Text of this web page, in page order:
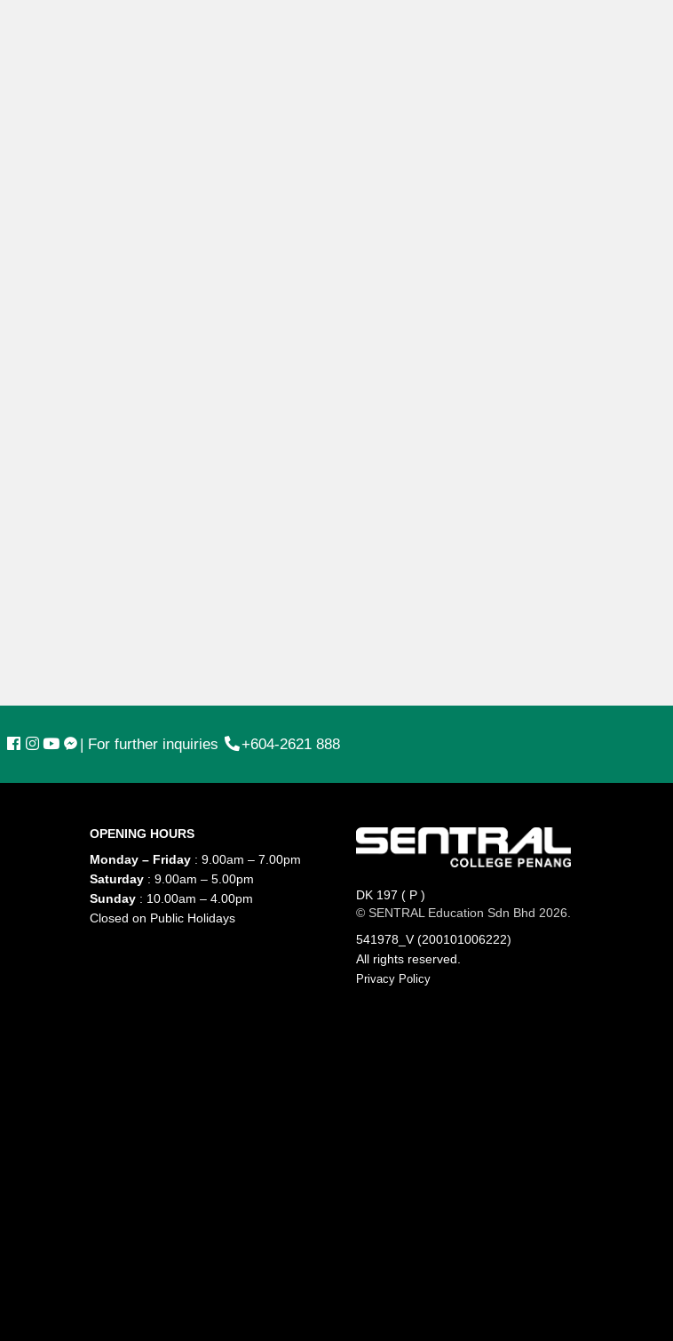
| For further inquiries +604-2621 888
OPENING HOURS
Monday – Friday: 9.00am – 7.00pm
Saturday: 9.00am – 5.00pm
Sunday: 10.00am – 4.00pm
Closed on Public Holidays
DK 197 ( P )
© SENTRAL Education Sdn Bhd 2026.
541978_V (200101006222)
All rights reserved.
Privacy Policy